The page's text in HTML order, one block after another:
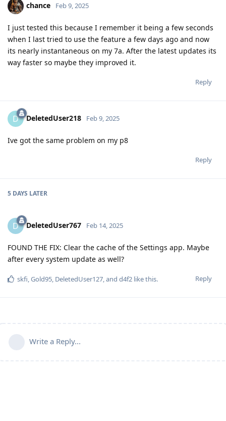
chance Feb 9, 2025
I just tested this because I remember it being a few seconds
when I last tried to use the feature a few days ago and now
its nearly instantaneous on my 7a. After the latest updates its
way faster so maybe they improved it.
Reply
D DeletedUser218 Feb 9, 2025
Ive got the same problem on my p8
Reply
5 DAYS LATER
D DeletedUser767 Feb 14, 2025
FOUND THE FIX: Clear the cache of the Settings app. Maybe
after every system update as well?
Reply
skfi,Gold95, DeletedUser127, and d4f2 like this.
Write a Reply...